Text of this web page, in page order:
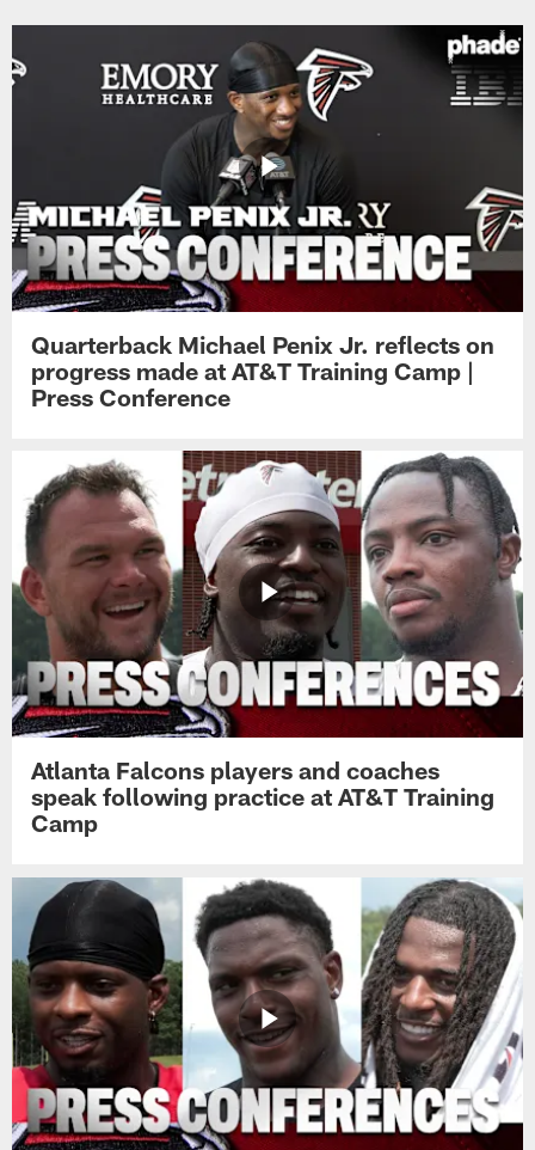
Quarterback Michael Penix Jr. reflects on
progress made at AT&T Training Camp |
Press Conference
Atlanta Falcons players and coaches
speak following practice at AT&T Training
Camp